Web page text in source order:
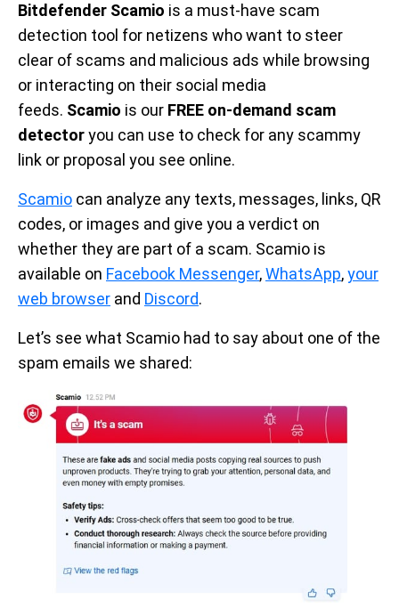
Bitdefender Scamio is a must-have scam
detection tool for netizens who want to steer
clear of scams and malicious ads while browsing
or interacting on their social media
feeds. Scamio is our FREE on-demand scam
detectoryou can use to check for any scammy
link or proposal you see online.
Scamio can analyze any texts, messages, links, QR
codes, or images and give you a verdict on
whether they are part of a scam. Scamio is
available on Facebook Messenger,WhatsApp,your
web browser and Discord.
Let’s see what Scamio had to say about one of the
spam emails we shared: